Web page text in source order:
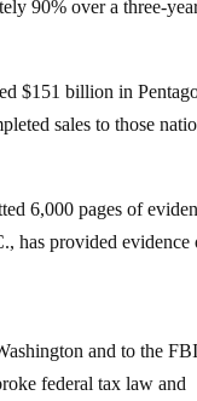
90% over a three-
$151 billion in
sales to those
6,000 pages of
has provided evidence
and to the
federal tax law and